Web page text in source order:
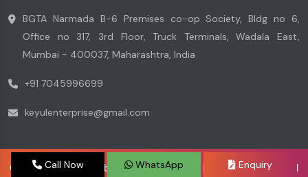
BGTA Narmada B-6 Premises co-op Society, Bldg no 6,
Office no 317, 3rd Floor, Truck Terminals, Wadala East,
Mumbai - 400037, Maharashtra, India
+91 7045996699
keyulenterprise@gmail.com
Copyright © 2026 by Keyul Enterprise | Website Designed
Call Now WhatsApp Enquiry